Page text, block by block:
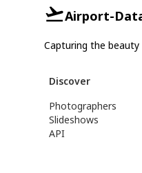
Airport-
Capturing the
Discover
Photographers
Slideshows
API